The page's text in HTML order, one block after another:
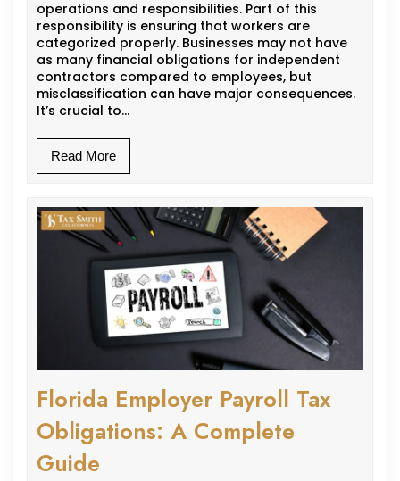
operations and responsibilities. Part of this
responsibility is ensuring that workers are
categorized properly. Businesses may not have
as many financial obligations for independent
contractors compared to employees, but
misclassification can have major consequences.
It’s crucial to…
Read More
Florida Employer Payroll Tax
Obligations: A Complete
Guide